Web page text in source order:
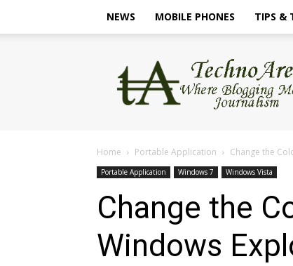
NEWS MOBILE PHONES TIPS &
TechnoArea
Home Portable Application Change the
Portable Application Windows 7 Windows Vista
Change the
Windows